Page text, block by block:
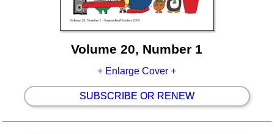
Volume 20, Number 1
+ Enlarge Cover +
SUBSCRIBE OR RENEW